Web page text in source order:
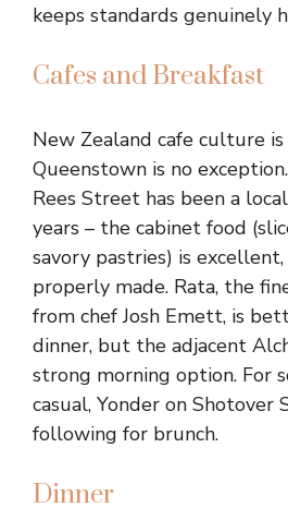
keeps standards genuinely
Cafes and Breakfast
New Zealand cafe culture is
Queenstown is no
Rees Street has been a
years – the cabinet food
savory pastries) is
properly made. Rata, the
from chef Josh Emett, is
dinner, but the adjacent
strong morning option. For
casual, Yonder on Shotover
following for brunch.
Dinner